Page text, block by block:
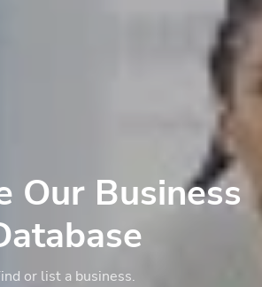
Our Business
or list a business.